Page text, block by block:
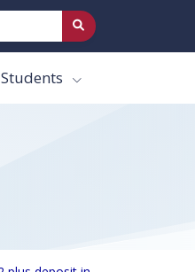
Students